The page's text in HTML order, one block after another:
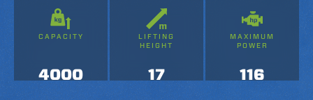
CAPACITY
4000
LIFTING
HEIGHT
17
MAXIMUM
POWER
116